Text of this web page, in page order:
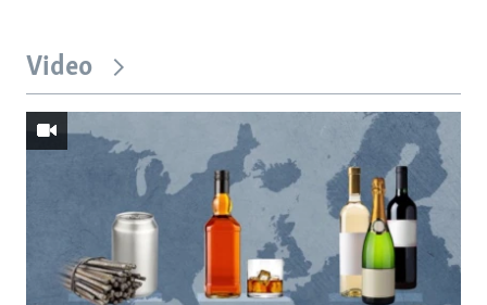
Video